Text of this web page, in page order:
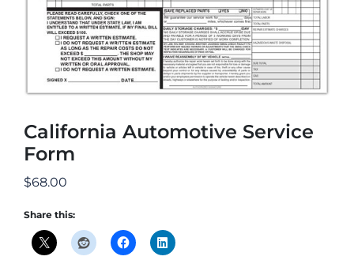
California Automotive Service
Form
$68.00
Share this: